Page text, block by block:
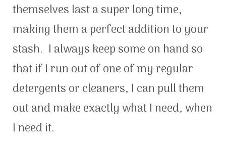
themselves last a super long time,
making them a perfect addition to your
stash. I always keep some on hand so
that if I run out of one of my regular
detergents or cleaners, I can pull them
out and make exactly what I need, when
I need it.